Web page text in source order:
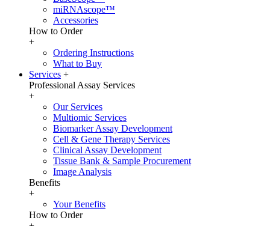
miRNAscope™
Accessories
How to Order
+
Ordering Instructions
What to Buy
Services +
Professional Assay Services
+
Our Services
Multiomic Services
Biomarker Assay Development
Cell & Gene Therapy Services
Clinical Assay Development
Tissue Bank & Sample Procurement
Image Analysis
Benefits
+
Your Benefits
How to Order